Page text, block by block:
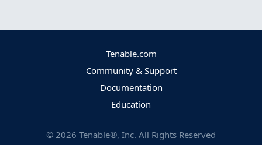
Tenable.com
Community & Support
Documentation
Education
© 2026 Tenable®, Inc. All Rights Reserved